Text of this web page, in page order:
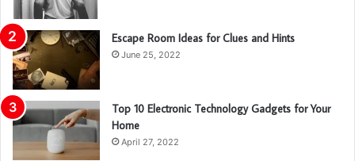
Escape Room Ideas for Clues and Hints
June 25, 2022
Top 10 Electronic Technology Gadgets for Your
Home
April 27, 2022